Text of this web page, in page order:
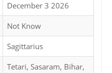
December 3 2026
Not Know
Sagittarius
Tetari, Sasaram, Bihar,